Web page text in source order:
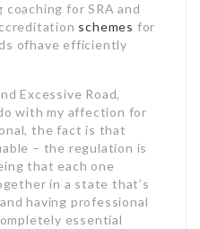
coaching for SRA and
schemes for
ofhave efficiently
Excessive Road,
with my affection for
the fact is that
– the regulation is
that each one
in a state that’s
having professional
essential